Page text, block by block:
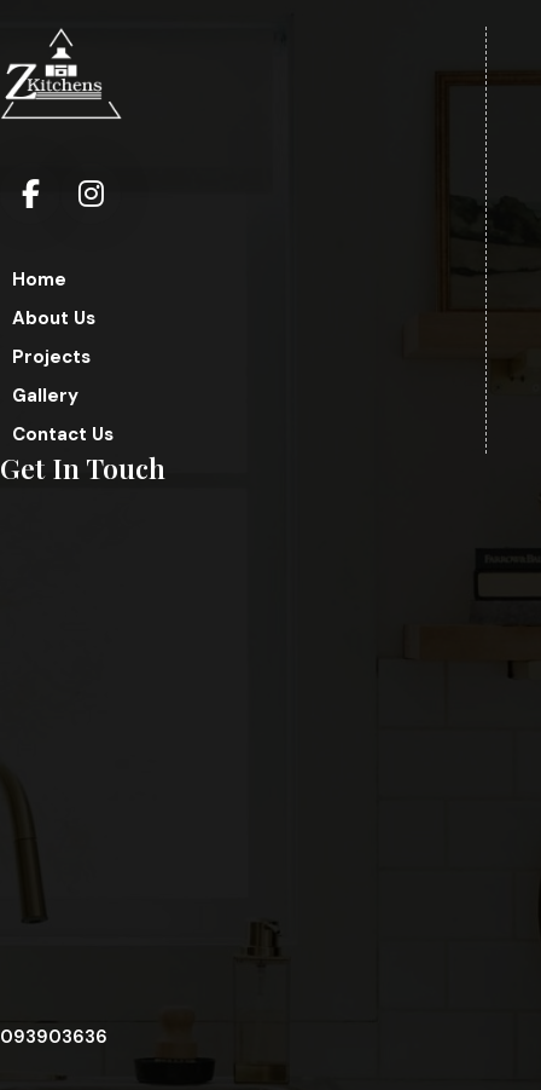
Home
About Us
Projects
Gallery
Contact Us
Get In Touch
093903636